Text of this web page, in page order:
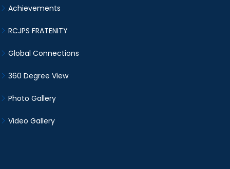
Achievements
RCJPS FRATENITY
Global Connections
360 Degree View
Photo Gallery
Video Gallery